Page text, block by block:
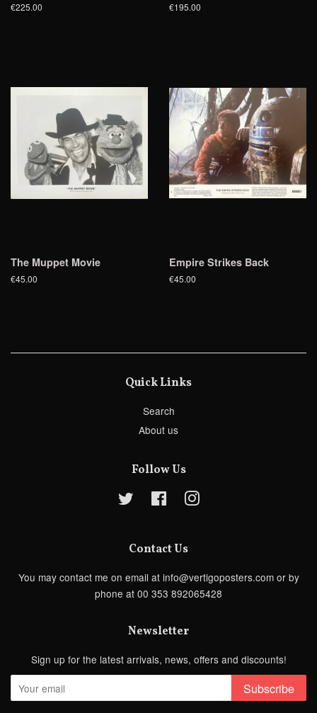
€225.00 €195.00
The Muppet Movie
€45.00
Empire Strikes Back
€45.00
Quick Links
Search
About us
Follow Us
Twitter FacebookInstagram
Contact Us
You may contact me on email at info@vertigoposters.com or by
phone at 00 353 892065428
Newsletter
Sign up for the latest arrivals, news, offers and discounts!
Subscribe